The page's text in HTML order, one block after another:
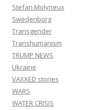
Stefan Molyneux
Swedenborg
Transgender
Transhumanism
TRUMP NEWS
Ukraine
VAXXED stories
WARS
WATER CRISIS